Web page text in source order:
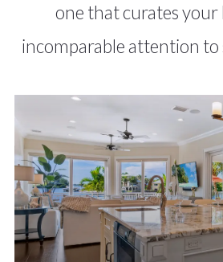
property
tailored
one that curates
incomparable attention to